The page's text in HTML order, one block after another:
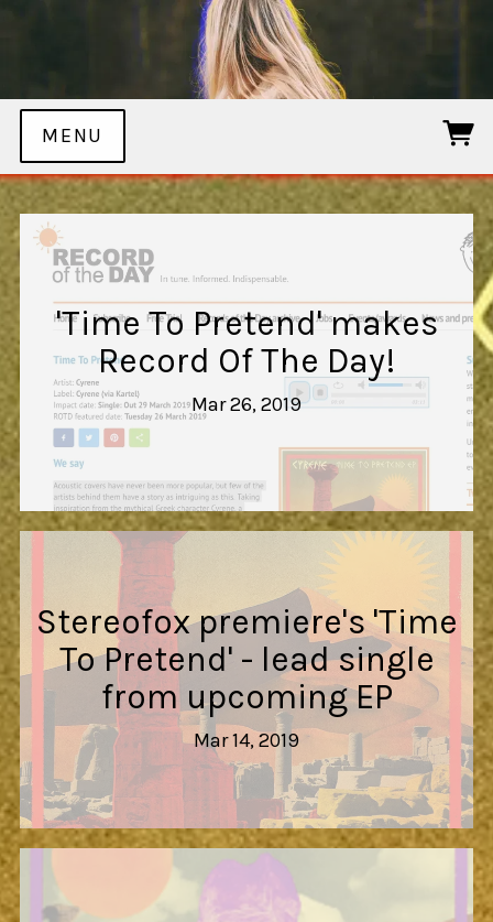
MENU
'Time To Pretend' makes
Record Of The Day!
Mar 26, 2019
Stereofox premiere's 'Time
To Pretend' - lead single
from upcoming EP
Mar 14, 2019